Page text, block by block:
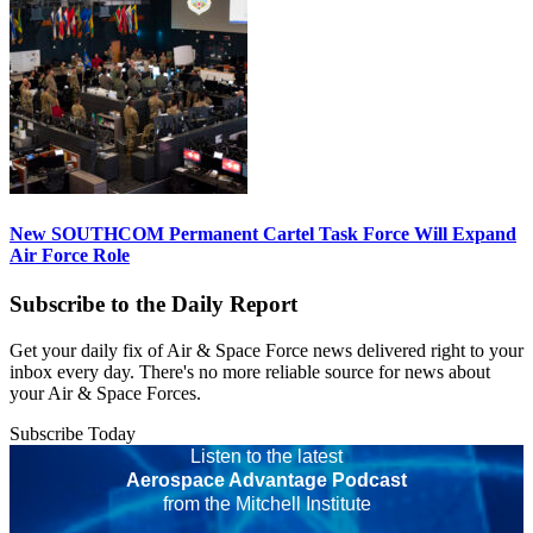
New SOUTHCOM Permanent Cartel Task Force Will Expand
Air Force Role
Subscribe to the Daily Report
Get your daily fix of Air & Space Force news delivered right to your
inbox every day. There's no more reliable source for news about
your Air & Space Forces.
Subscribe Today
Listen to the latest
Aerospace Advantage Podcast
from the Mitchell Institute